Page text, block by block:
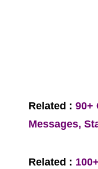
Related : 90+
Messages,
Related :